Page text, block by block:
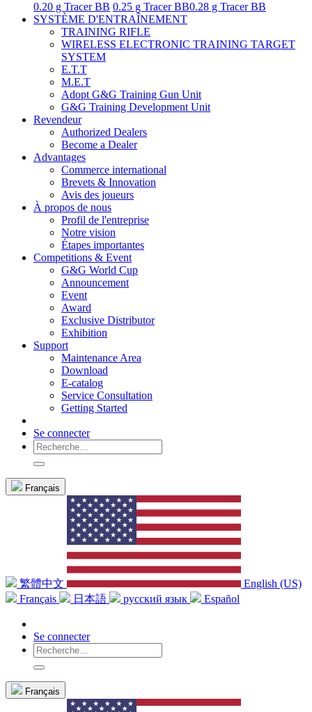
0.20 g Tracer BB 0.25 g Tracer BB0.28 g Tracer BB
SYSTÈME D'ENTRAÎNEMENT
TRAINING RIFLE
WIRELESS ELECTRONIC TRAINING TARGET
SYSTEM
E.T.T
M.E.T
Adopt G&G Training Gun Unit
G&G Training Development Unit
Revendeur
Authorized Dealers
Become a Dealer
Advantages
Commerce international
Brevets & Innovation
Avis des joueurs
À propos de nous
Profil de l'entreprise
Notre vision
Étapes importantes
Competitions & Event
G&G World Cup
Announcement
Event
Award
Exclusive Distributor
Exhibition
Support
Maintenance Area
Download
E-catalog
Service Consultation
Getting Started
Se connecter
Français
繁體中文
English (US)
Français
日本語 русский язык Español
Se connecter
Français